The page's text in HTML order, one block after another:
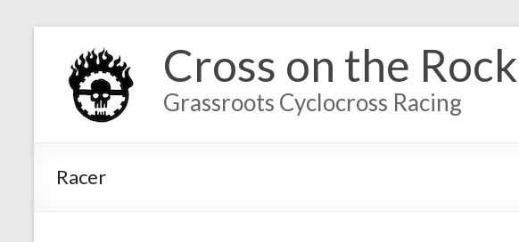
Cross on the Rock
Grassroots Cyclocross Racing
Racer